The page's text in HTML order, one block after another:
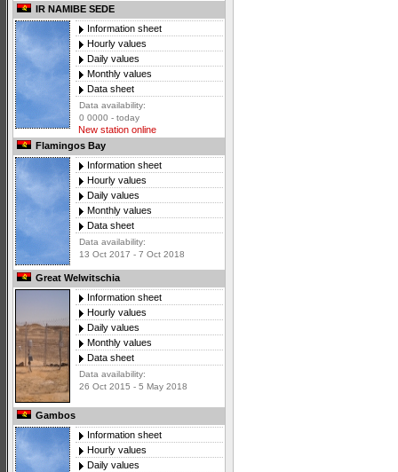
IR NAMIBE SEDE
Information sheet
Hourly values
Daily values
Monthly values
Data sheet
Data availability:
0 0000 - today
New station online
Flamingos Bay
Information sheet
Hourly values
Daily values
Monthly values
Data sheet
Data availability:
13 Oct 2017 - 7 Oct 2018
Great Welwitschia
Information sheet
Hourly values
Daily values
Monthly values
Data sheet
Data availability:
26 Oct 2015 - 5 May 2018
Gambos
Information sheet
Hourly values
Daily values